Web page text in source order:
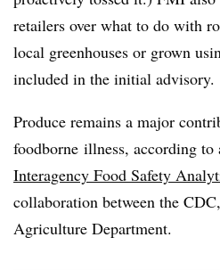
retailers over what to do with
local greenhouses or grown
included in the initial advisory.
Produce remains a major
foodborne illness, according
Interagency Food Safety
collaboration between the
Agriculture Department.